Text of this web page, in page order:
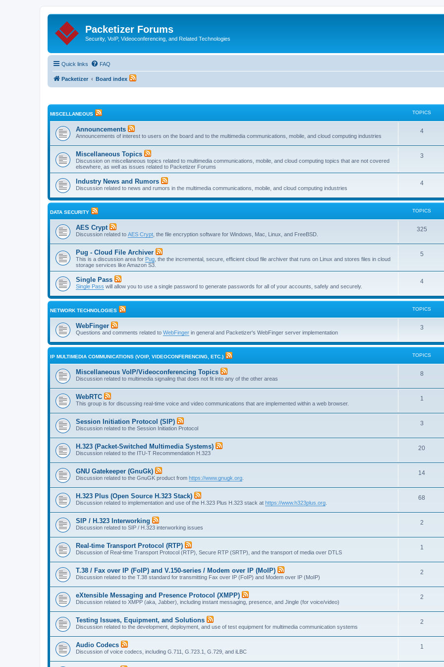
Packetizer Forums
Security, VoIP, Videoconferencing, and Related Technologies
Quick links FAQ
Packetizer Board index
MISCELLANEOUS TOPICS
Announcements
Announcements of interest to users on the board and to the multimedia communications, mobile, and cloud computing industries
4T
p
c
Miscellaneous Topics
Discussion on miscellaneous topics related to multimedia communications, mobile, and cloud computing topics that are not covered
elsewhere, as well as issues related to Packetizer Forums
3T
p
s
Industry News and Rumors
Discussion related to news and rumors in the multimedia communications, mobile, and cloud computing industries
4T
p
i
DATA SECURITY TOPICS
AES Crypt
Discussion related to AES Crypt , the file encryption software for Windows, Mac, Linux, and FreeBSD.
325T
Pug - Cloud File Archiver
This is a discussion area for Pug , the the incremental, secure, efficient cloud file archiver that runs on Linux and stores files in cloud
storage services like Amazon S3.
5T
p
s
Single Pass
Single Pass will allow you to use a single password to generate passwords for all of your accounts, safely and securely.
4T
p
i
s
NETWORK TECHNOLOGIES TOPICS
WebFinger
Questions and comments related to WebFinger in general and Packetizer's WebFinger server implementation
3T
p
i
IP MULTIMEDIA COMMUNICATIONS (VOIP, VIDEOCONFERENCING, ETC.) TOPICS
Miscellaneous VoIP/Videoconferencing Topics
Discussion related to multimedia signaling that does not fit into any of the other areas
8T
p
i
c
s
WebRTC
This group is for discussing real-time voice and video communications that are implemented within a web browser.
1
p
i
c
s
Session Initiation Protocol (SIP)
Discussion related to the Session Initiation Protocol
3T
p
i
c
s
H.323 (Packet-Switched Multimedia Systems)
Discussion related to the ITU-T Recommendation H.323
20T
p
i
s
GNU Gatekeeper (GnuGk)
Discussion related to the GnuGK product from https://www.gnugk.org
14T
i
s
H.323 Plus (Open Source H.323 Stack)
Discussion related to implementation and use of the H.323 Plus H.323 stack at https://www.h323plus.org
68
i
s
SIP / H.323 Interworking
Discussion related to SIP / H.323 interworking issues
2T
p
i
c
s
Real-time Transport Protocol (RTP)
Discussion of Real-time Transport Protocol (RTP), Secure RTP (SRTP), and the transport of media over DTLS
1
p
i
c
s
T.38 / Fax over IP (FoIP) and V.150-series / Modem over IP (MoIP)
Discussion related to the T.38 standard for transmitting Fax over IP (FoIP) and Modem over IP (MoIP)
2T
p
i
c
s
eXtensible Messaging and Presence Protocol (XMPP)
Discussion related to XMPP (aka, Jabber), including instant messaging, presence, and Jingle (for voice/video)
2T
p
i
c
s
Testing Issues, Equipment, and Solutions
Discussion related to the development, deployment, and use of test equipment for multimedia communication systems
2T
p
i
Audio Codecs
Discussion of voice codecs, including G.711, G.723.1, G.729, and iLBC
1